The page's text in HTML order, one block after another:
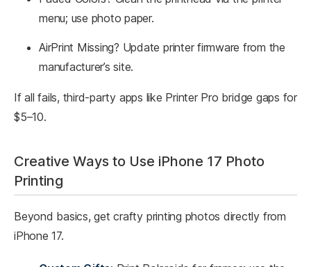
menu; use photo paper.
AirPrint Missing? Update printer firmware from the
manufacturer’s site.
If all fails, third-party apps like Printer Pro bridge gaps for
$5–10.
Creative Ways to Use iPhone 17 Photo
Printing
Beyond basics, get crafty printing photos directly from
iPhone 17.